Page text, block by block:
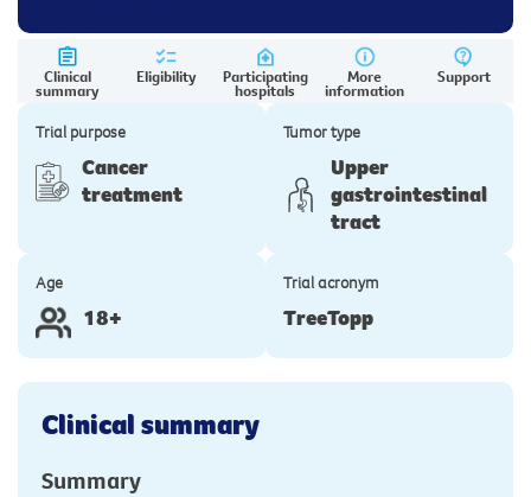
Clinical
summary
Eligibility Participating
hospitals
More
information
Support
Trial purpose
Cancer
treatment
Tumor type
Upper
gastrointestinal
tract
Age
18+
Trial acronym
TreeTopp
Clinical summary
Summary